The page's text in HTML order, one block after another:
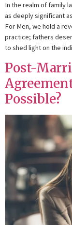
In the realm of family
as deeply significant
For Men, we hold a
practice; fathers
to shed light on the
Post-
Possible?